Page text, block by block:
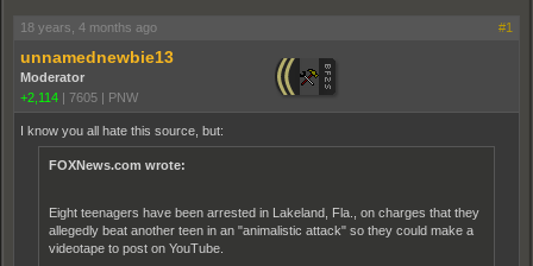
18 years, 4 months ago #1
unnamednewbie13
Moderator
+2,114 | 7605 | PNW
I know you all hate this source, but:
FOXNews.com wrote:
Eight teenagers have been arrested in Lakeland, Fla., on charges that they
allegedly beat another teen in an "animalistic attack" so they could make a
videotape to post on YouTube.